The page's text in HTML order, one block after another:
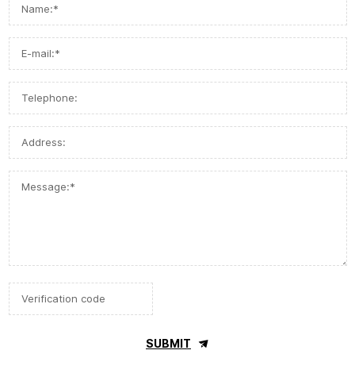
SUBMIT